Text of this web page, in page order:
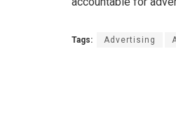
Tags: Advertising